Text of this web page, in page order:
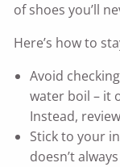
of shoes you’ll
Here’s how to
Avoid
water boil – it
Instead,
Stick to your
doesn’t